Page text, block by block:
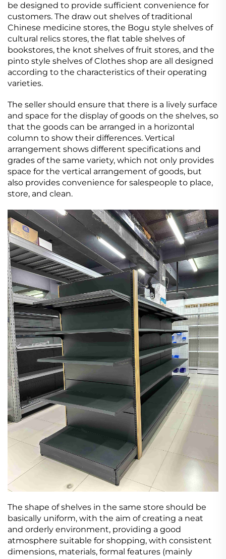
be designed to provide sufficient convenience for
customers. The draw out shelves of traditional
Chinese medicine stores, the Bogu style shelves of
cultural relics stores, the flat table shelves of
bookstores, the knot shelves of fruit stores, and the
pinto style shelves of Clothes shop are all designed
according to the characteristics of their operating
varieties.
The seller should ensure that there is a lively surface
and space for the display of goods on the shelves, so
that the goods can be arranged in a horizontal
column to show their differences. Vertical
arrangement shows different specifications and
grades of the same variety, which not only provides
space for the vertical arrangement of goods, but
also provides convenience for salespeople to place,
store, and clean.
The shape of shelves in the same store should be
basically uniform, with the aim of creating a neat
and orderly environment, providing a good
atmosphere suitable for shopping, with consistent
dimensions, materials, formal features (mainly